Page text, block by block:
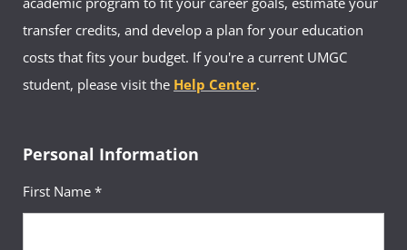
transfer credits, and develop a plan for your education
costs that fits your budget. If you're a current UMGC
student, please visit the Help Center.
Personal Information
First Name *